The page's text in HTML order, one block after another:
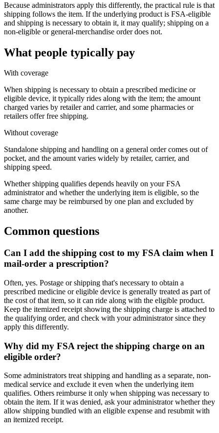
Because administrators apply this differently, the practical rule is that
shipping follows the item. If the underlying product is FSA-eligible
and shipping is necessary to obtain it, it may qualify; shipping on a
non-eligible or general-merchandise order does not.
What people typically pay
With coverage
When shipping is necessary to obtain a prescribed medicine or
eligible device, it typically rides along with the item; the amount
charged varies by retailer and carrier, and some pharmacies or
retailers offer free shipping.
Without coverage
Standalone shipping and handling on a general order comes out of
pocket, and the amount varies widely by retailer, carrier, and
shipping speed.
Whether shipping qualifies depends heavily on your FSA
administrator and whether the underlying item is eligible, so the
same charge may be reimbursed by one plan and excluded by
another.
Common questions
Can I add the shipping cost to my FSA claim when I
mail-order a prescription?
Often, yes. Postage or shipping that's necessary to obtain a
prescribed medicine or eligible device is generally treated as part of
the cost of that item, so it can ride along with the eligible product.
Keep the itemized receipt showing the shipping charge is attached to
the qualifying order, and check with your administrator since they
apply this differently.
Why did my FSA reject the shipping charge on an
eligible order?
Some administrators treat shipping and handling as a separate, non-
medical service and exclude it even when the underlying item
qualifies. Others reimburse it only when shipping was necessary to
obtain the item. If it was denied, ask your administrator whether they
allow shipping bundled with an eligible expense and resubmit with
an itemized receipt.